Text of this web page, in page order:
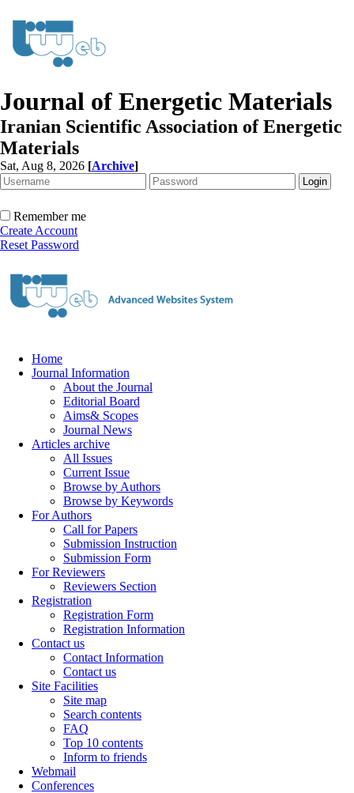
Journal of Energetic Materials
Iranian Scientific Association of Energetic
Materials
Sat, Aug 8, 2026 [Archive]
Remember me
Create Account
Reset Password
Home
Journal Information
About the Journal
Editorial Board
Aims& Scopes
Journal News
Articles archive
All Issues
Current Issue
Browse by Authors
Browse by Keywords
For Authors
Call for Papers
Submission Instruction
Submission Form
For Reviewers
Reviewers Section
Registration
Registration Form
Registration Information
Contact us
Contact Information
Contact us
Site Facilities
Site map
Search contents
FAQ
Top 10 contents
Inform to friends
Webmail
Conferences